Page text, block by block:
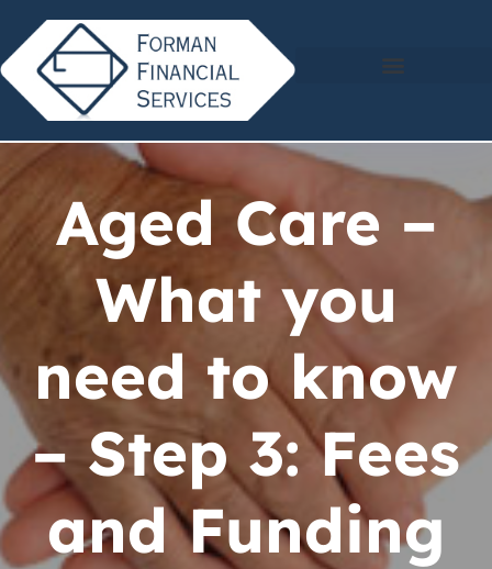
Aged Care –
What you
need to know
– Step 3: Fees
and Funding